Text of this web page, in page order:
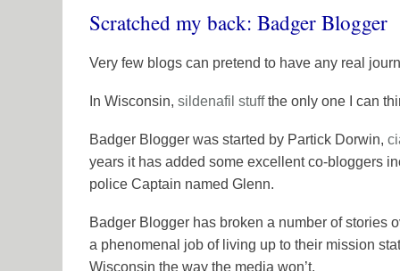
Scratched my back: Badger Blogger
Very few blogs can pretend to have any real
In Wisconsin, sildenafil stuffthe only one I can
Badger Blogger was started by Partick Dorwin,
years it has added some excellent co-bloggers
police Captain named Glenn.
Badger Blogger has broken a number of stories
a phenomenal job of living up to their mission
Wisconsin the way the media won’t.